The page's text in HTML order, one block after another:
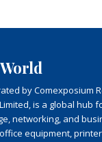
by Comexposium
is a global hub
networking, and
equipment,